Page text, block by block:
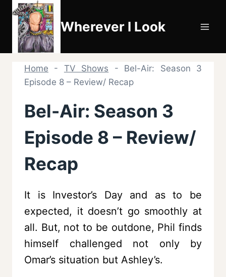
Skip
content
Wherever I Look
Home - TV Shows - Bel-Air: Season 3
Episode 8 – Review/ Recap
Bel-Air: Season 3
Episode 8 – Review/
Recap
It is Investor’s Day and as to be
expected, it doesn’t go smoothly at
all. But, not to be outdone, Phil finds
himself challenged not only by
Omar’s situation but Ashley’s.